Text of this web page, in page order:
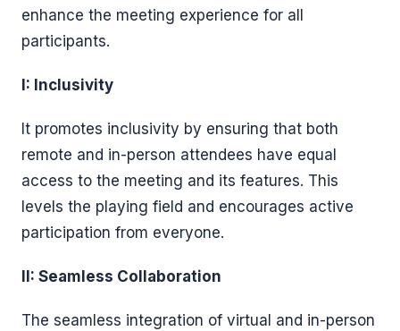
enhance the meeting experience for all
participants.
I: Inclusivity
It promotes inclusivity by ensuring that both
remote and in-person attendees have equal
access to the meeting and its features. This
levels the playing field and encourages active
participation from everyone.
II: Seamless Collaboration
The seamless integration of virtual and in-person